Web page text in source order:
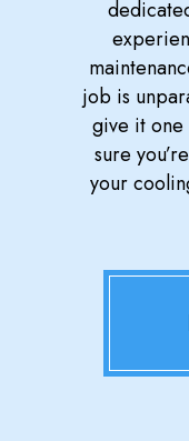
job is
give it one
sure
your